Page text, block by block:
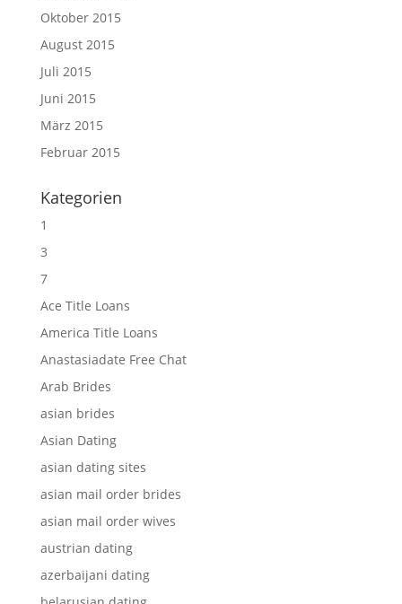
Oktober 2015
August 2015
Juli 2015
Juni 2015
März 2015
Februar 2015
Kategorien
1
3
7
Ace Title Loans
America Title Loans
Anastasiadate Free Chat
Arab Brides
asian brides
Asian Dating
asian dating sites
asian mail order brides
asian mail order wives
austrian dating
azerbaijani dating